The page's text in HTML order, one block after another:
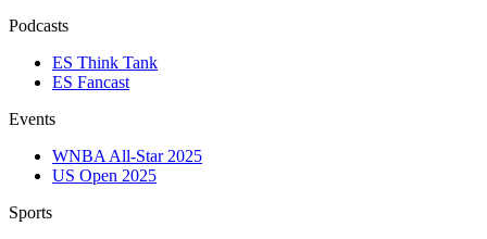
Podcasts
ES Think Tank
ES Fancast
Events
WNBA All-Star 2025
US Open 2025
Sports